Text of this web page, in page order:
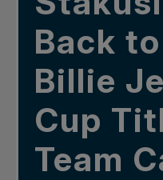
Back
Billie
Cup
Team